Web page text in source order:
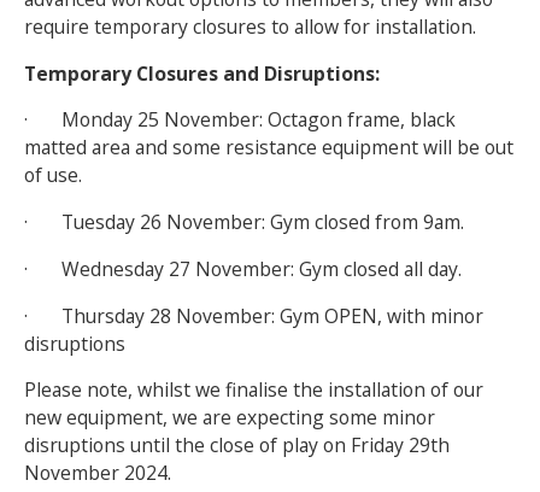
require temporary closures to allow for installation.
Temporary Closures and Disruptions:
· Monday 25 November: Octagon frame, black
matted area and some resistance equipment will be out
of use.
· Tuesday 26 November: Gym closed from 9am.
· Wednesday 27 November: Gym closed all day.
· Thursday 28 November: Gym OPEN, with minor
disruptions
Please note, whilst we finalise the installation of our
new equipment, we are expecting some minor
disruptions until the close of play on Friday 29th
November 2024.